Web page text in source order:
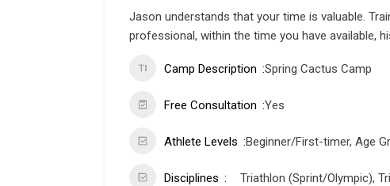
Jason understands that your time is valuable.
professional, within the time you have available,
Camp Description Spring Cactus Camp
Free Consultation Yes
Athlete Levels Beginner/First-timer, Age
Disciplines
Triathlon (Sprint/Olympic),